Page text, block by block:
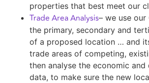
properties that best meet our
Trade Area Analysis– we use our
the primary, secondary and
of a proposed location … and
trade areas of competing,
then analyse the economic and
data, to make sure the new